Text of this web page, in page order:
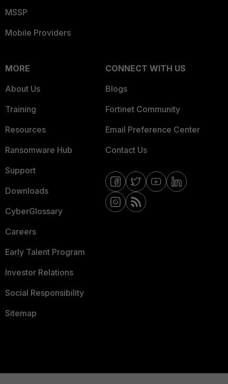
MSSP
Mobile Providers
MORE
About Us
Training
Resources
Ransomware Hub
Support
Downloads
CyberGlossary
Careers
Early Talent Program
Investor Relations
Social Responsibility
Sitemap
CONNECT WITH US
Blogs
Fortinet Community
Email Preference Center
Contact Us